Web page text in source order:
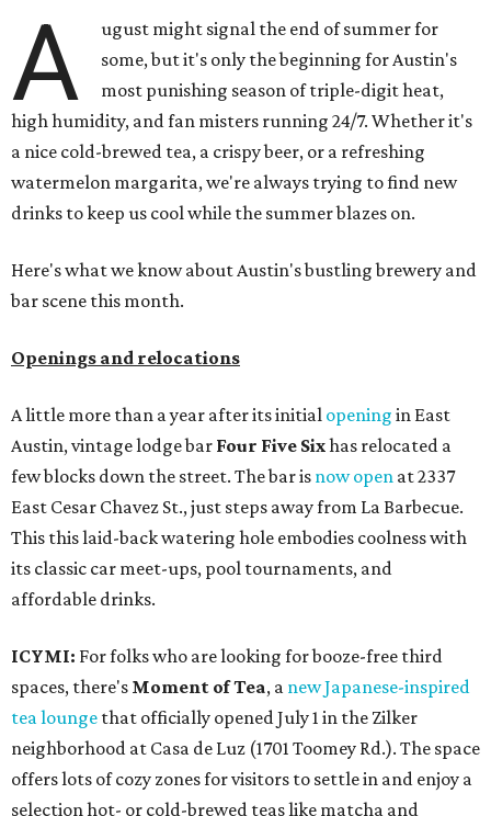
A
ugust might signal the end of summer for
some, but it's only the beginning for Austin's
most punishing season of triple-digit heat,
high humidity, and fan misters running 24/7. Whether it's
a nice cold-brewed tea, a crispy beer, or a refreshing
watermelon margarita, we're always trying to find new
drinks to keep us cool while the summer blazes on.
Here's what we know about Austin's bustling brewery and
bar scene this month.
Openings and relocations
A little more than a year after its initial opening in East
Austin, vintage lodge bar Four Five Sixhas relocated a
few blocks down the street. The bar is now open at 2337
East Cesar Chavez St., just steps away from La Barbecue.
This this laid-back watering hole embodies coolness with
its classic car meet-ups, pool tournaments, and
affordable drinks.
ICYMI: For folks who are looking for booze-free third
spaces, there's Moment of Tea, a new Japanese-inspired
tea lounge that officially opened July 1 in the Zilker
neighborhood at Casa de Luz (1701 Toomey Rd.). The space
offers lots of cozy zones for visitors to settle in and enjoy a
selection hot- or cold-brewed teas like matcha and